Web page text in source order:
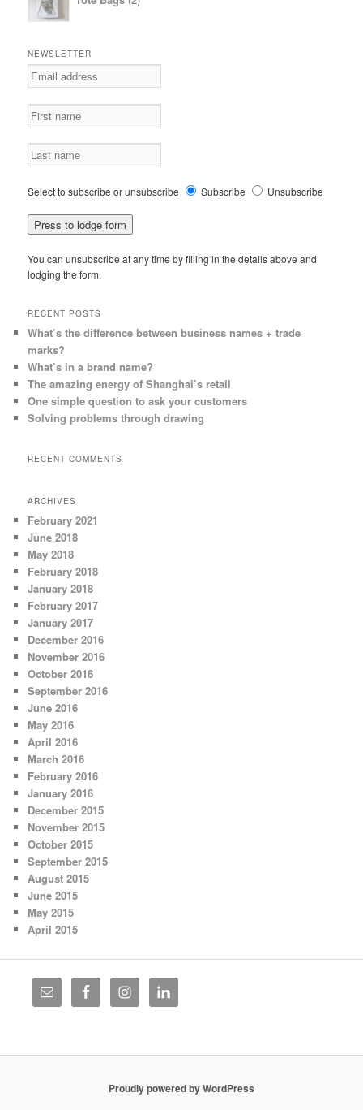
products
NEWSLETTER
Select to subscribe or unsubscribe Subscribe Unsubscribe
You can unsubscribe at any time by filling in the details above and
lodging the form.
RECENT POSTS
What’s the difference between business names + trade
marks?
What’s in a brand name?
The amazing energy of Shanghai’s retail
One simple question to ask your customers
Solving problems through drawing
RECENT COMMENTS
ARCHIVES
February 2021
June 2018
May 2018
February 2018
January 2018
February 2017
January 2017
December 2016
November 2016
October 2016
September 2016
June 2016
May 2016
April 2016
March 2016
February 2016
January 2016
December 2015
November 2015
October 2015
September 2015
August 2015
June 2015
May 2015
April 2015
Proudly powered by WordPress